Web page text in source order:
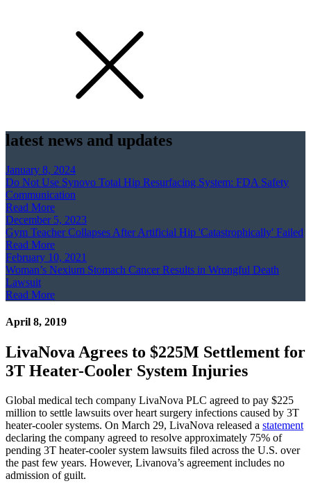
latest news and updates
January 8, 2024
Do Not Use Synovo Total Hip Resurfacing System: FDA Safety
Communication
Read More
December 5, 2023
Gym Teacher Collapses After Artificial Hip 'Catastrophically' Failed
Read More
February 10, 2021
Woman’s Nexium Stomach Cancer Results in Wrongful Death
Lawsuit
Read More
April 8, 2019
LivaNova Agrees to $225M Settlement for
3T Heater-Cooler System Injuries
Global medical tech company LivaNova PLC agreed to pay $225
million to settle lawsuits over heart surgery infections caused by 3T
heater-cooler systems. On March 29, LivaNova released a statement
declaring the company agreed to resolve approximately 75% of
pending 3T heater-cooler system lawsuits filed across the U.S. over
the past few years. However, Livanova’s agreement includes no
admission of guilt.